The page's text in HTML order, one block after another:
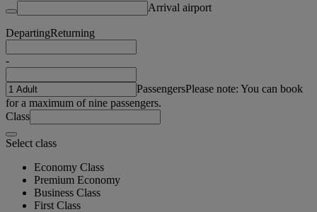
Arrival airport
DepartingReturning
-
PassengersPlease note: You can book
for a maximum of nine passengers.
Class
Select class
Economy Class
Premium Economy
Business Class
First Class